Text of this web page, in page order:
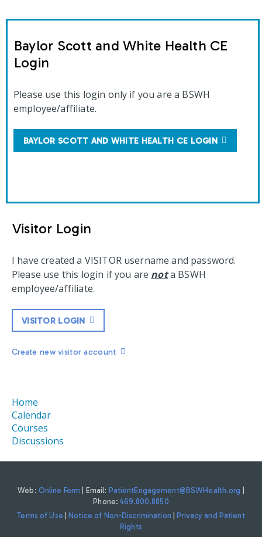
Baylor Scott and White Health CE
Login
Please use this login only if you are a BSWH
employee/affiliate.
BAYLOR SCOTT AND WHITE HEALTH CE LOGIN
Visitor Login
I have created a VISITOR username and password.
Please use this login if you are nota BSWH
employee/affiliate.
VISITOR LOGIN
Create new visitor account
Home
Calendar
Courses
Discussions
Web: Online Form | Email: PatientEngagement@BSWHealth.org
Phone:469.800.8850
Terms of Use
Notice of Non-Discrimination
Privacy and Patient
Rights